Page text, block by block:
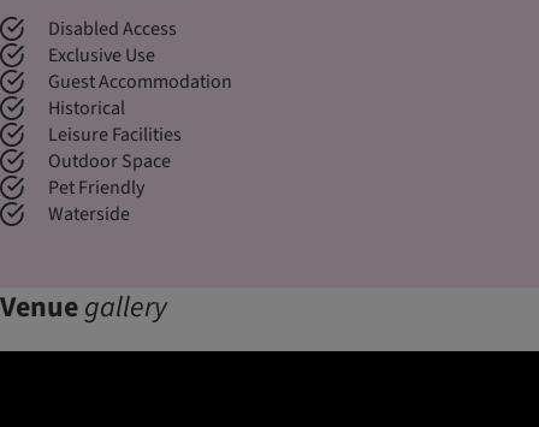
Disabled Access
Exclusive Use
Guest Accommodation
Historical
Leisure Facilities
Outdoor Space
Pet Friendly
Waterside
Venuegallery